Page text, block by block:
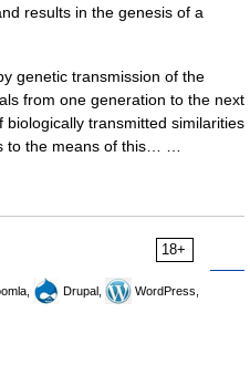
results in the genesis of a
genetic transmission of the
from one generation to the next
biologically transmitted similarities
to the means of this… …
18+
Drupal,
WordPress,